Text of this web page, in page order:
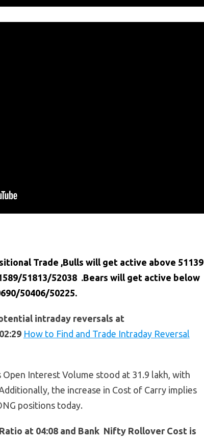
Trade ,Bulls will get active above 51139
51813/52038 .Bears will get active below
50406/50225.
intraday reversals at
How to Find and Trade Intraday Reversal
Interest Volume stood at 31.9 lakh, with
the increase in Cost of Carry implies
positions today.
at 04:08 and Bank Nifty Rollover Cost is